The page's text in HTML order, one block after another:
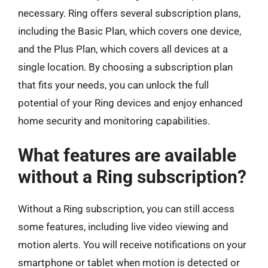
necessary. Ring offers several subscription plans,
including the Basic Plan, which covers one device,
and the Plus Plan, which covers all devices at a
single location. By choosing a subscription plan
that fits your needs, you can unlock the full
potential of your Ring devices and enjoy enhanced
home security and monitoring capabilities.
What features are available
without a Ring subscription?
Without a Ring subscription, you can still access
some features, including live video viewing and
motion alerts. You will receive notifications on your
smartphone or tablet when motion is detected or